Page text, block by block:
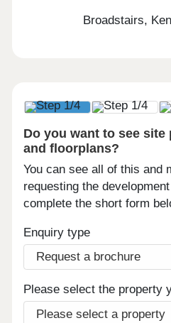
Broadstairs,
Do you want to see
and floorplans?
You can see all of this and
requesting the
complete the short form
Enquiry type
Please select the property